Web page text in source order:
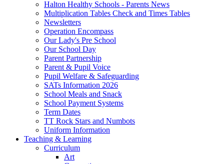
Halton Healthy Schools - Parents News
Multiplication Tables Check and Times Tables
Newsletters
Operation Encompass
Our Lady's Pre School
Our School Day
Parent Partnership
Parent & Pupil Voice
Pupil Welfare & Safeguarding
SATs Information 2026
School Meals and Snack
School Payment Systems
Term Dates
TT Rock Stars and Numbots
Uniform Information
Teaching & Learning
Curriculum
Art